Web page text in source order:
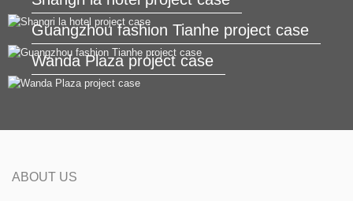
Guangzhou fashion Tianhe project case
Wanda Plaza project case
ABOUT US